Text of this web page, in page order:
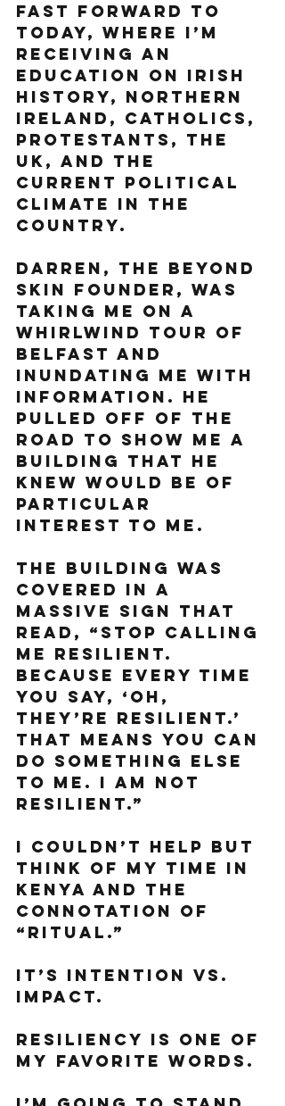
Fast forward to
today, where I’m
receiving an
education on Irish
history, Northern
Ireland, Catholics,
Protestants, The
UK, and the
current political
climate in the
country.
Darren, the Beyond
Skin founder, was
taking me on a
whirlwind tour of
Belfast and
inundating me with
information. He
pulled off of the
road to show me a
building that he
knew would be of
particular
interest to me.
The building was
covered in a
massive sign that
read, “Stop calling
me resilient.
Because every time
you say, ‘Oh,
they’re resilient.’
that means you can
do something else
to me. I am not
resilient.”
I couldn’t help but
think of my time in
Kenya and the
connotation of
“ritual.”
It’s intention vs.
impact.
Resiliency is one of
my favorite words.